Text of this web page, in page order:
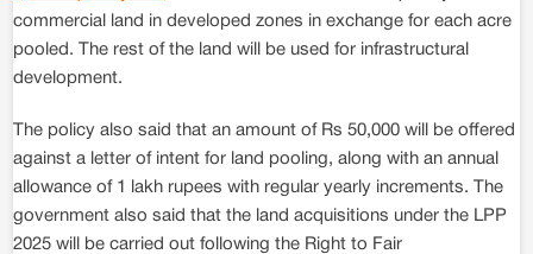
commercial land in developed zones in exchange for each acre
pooled. The rest of the land will be used for infrastructural
development.
The policy also said that an amount of Rs 50,000 will be offered
against a letter of intent for land pooling, along with an annual
allowance of 1 lakh rupees with regular yearly increments. The
government also said that the land acquisitions under the LPP
2025 will be carried out following the Right to Fair